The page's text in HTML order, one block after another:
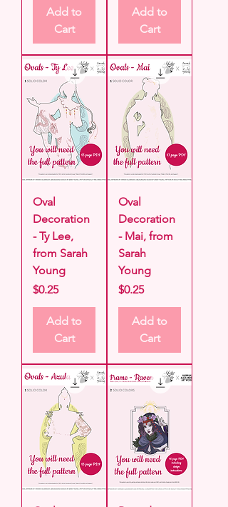
Add to
Cart
Add to
Cart
Oval
Decoration
- Ty Lee,
from Sarah
Young
Price
$0.25
Add to
Cart
Oval
Decoration
- Mai, from
Sarah
Young
Price
$0.25
Add to
Cart